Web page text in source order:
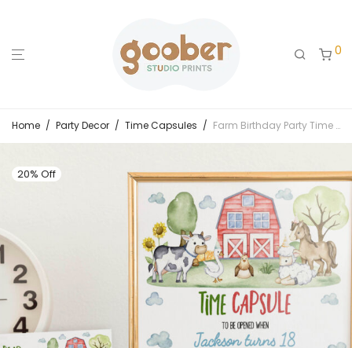
0
Home / Party Decor / Time Capsules / Farm Birthday Party Time Capsule Sign & Card
20% Off